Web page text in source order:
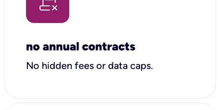
no annual contracts
No hidden fees or data caps.